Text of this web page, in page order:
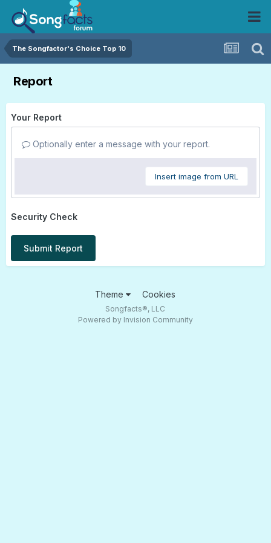
The Songfactor's Choice Top 10
Report
Your Report
Optionally enter a message with your report.
Insert image from URL
Security Check
Submit Report
Theme Cookies
Songfacts®, LLC
Powered by Invision Community